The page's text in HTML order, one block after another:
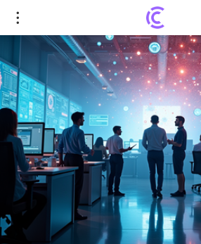
Impiricus Dominates Deloitte's
Ranking with Staggering Growth